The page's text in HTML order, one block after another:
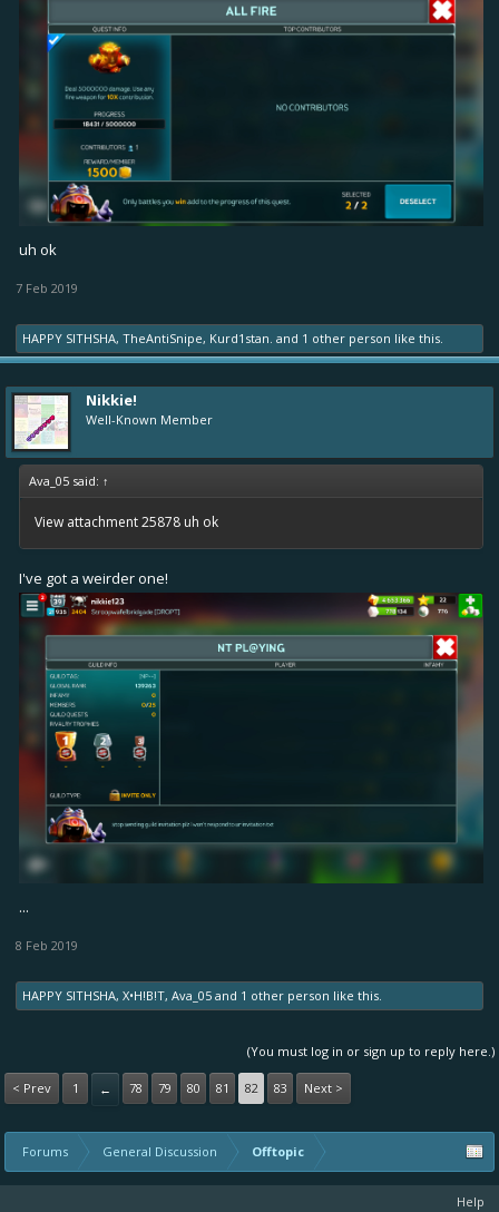
uh ok
7 Feb 2019
HAPPY SITHSHA, TheAntiSnipe, Kurd1stan. and 1 other person like this.
Nikkie!
Well-Known Member
Ava_05 said: ↑
View attachment 25878 uh ok
I've got a weirder one!
...
8 Feb 2019
HAPPY SITHSHA, X•H!B!T, Ava_05 and 1 other person like this.
(You must log in or sign up to reply here.)
< Prev 1 ← 78 79 80 81 82 83 Next >
Forums General Discussion Offtopic
Help